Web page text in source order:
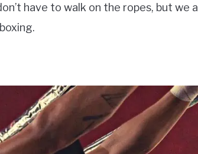
have to walk on the ropes, but we all